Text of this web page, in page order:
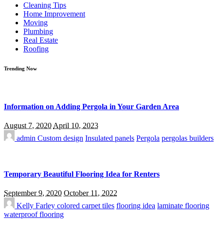
Cleaning Tips
Home Improvement
Moving
Plumbing
Real Estate
Roofing
Trending Now
Information on Adding Pergola in Your Garden Area
August 7, 2020April 10, 2023
admin Custom design Insulated panels Pergola pergolas builders
Temporary Beautiful Flooring Idea for Renters
September 9, 2020 October 11, 2022
Kelly Farley colored carpet tiles flooring idea laminate flooring
waterproof flooring